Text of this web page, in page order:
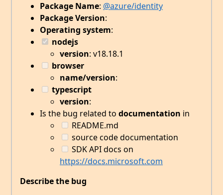
Package Name: @azure/identity
Package Version:
Operating system:
nodejs
version: v18.18.1
browser
name/version:
typescript
version:
Is the bug related to documentation in
README.md
source code documentation
SDK API docs on
https://docs.microsoft.com
Describe the bug